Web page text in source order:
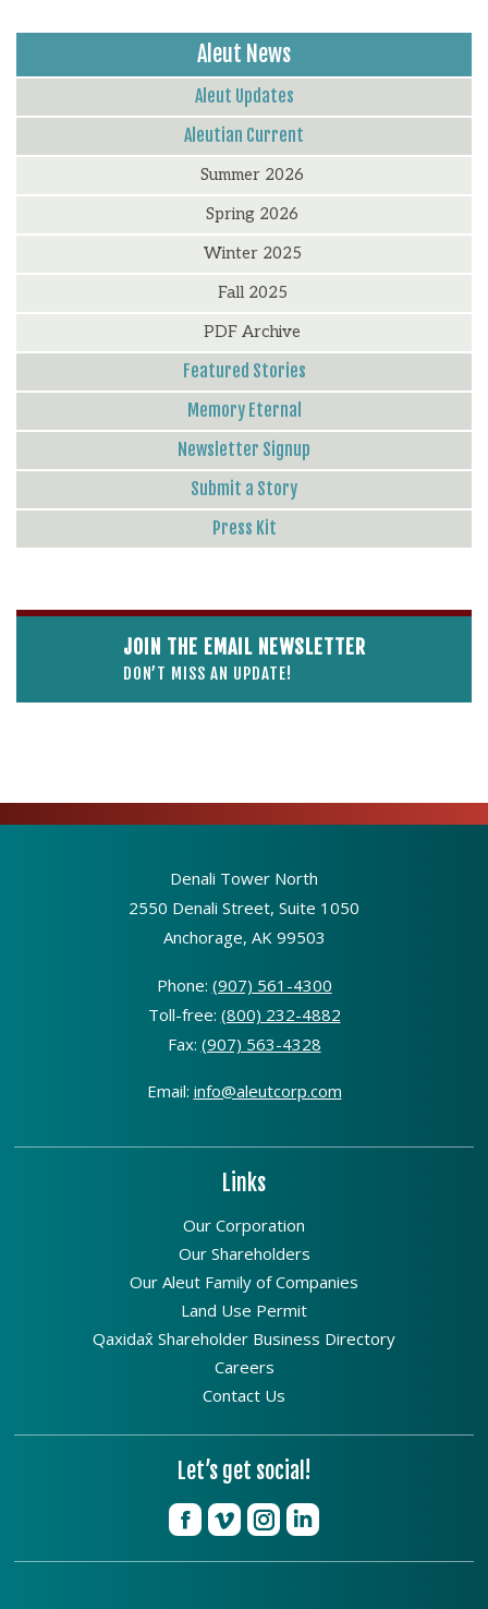
Aleut News
Aleut Updates
Aleutian Current
Summer 2026
Spring 2026
Winter 2025
Fall 2025
PDF Archive
Featured Stories
Memory Eternal
Newsletter Signup
Submit a Story
Press Kit
JOIN THE EMAIL NEWSLETTER
DON’T MISS AN UPDATE!
Denali Tower North
2550 Denali Street, Suite 1050
Anchorage, AK 99503
Phone: (907) 561-4300
Toll-free: (800) 232-4882
Fax: (907) 563-4328
Email: info@aleutcorp.com
Links
Our Corporation
Our Shareholders
Our Aleut Family of Companies
Land Use Permit
Qaxidax̂ Shareholder Business Directory
Careers
Contact Us
Let’s get social!